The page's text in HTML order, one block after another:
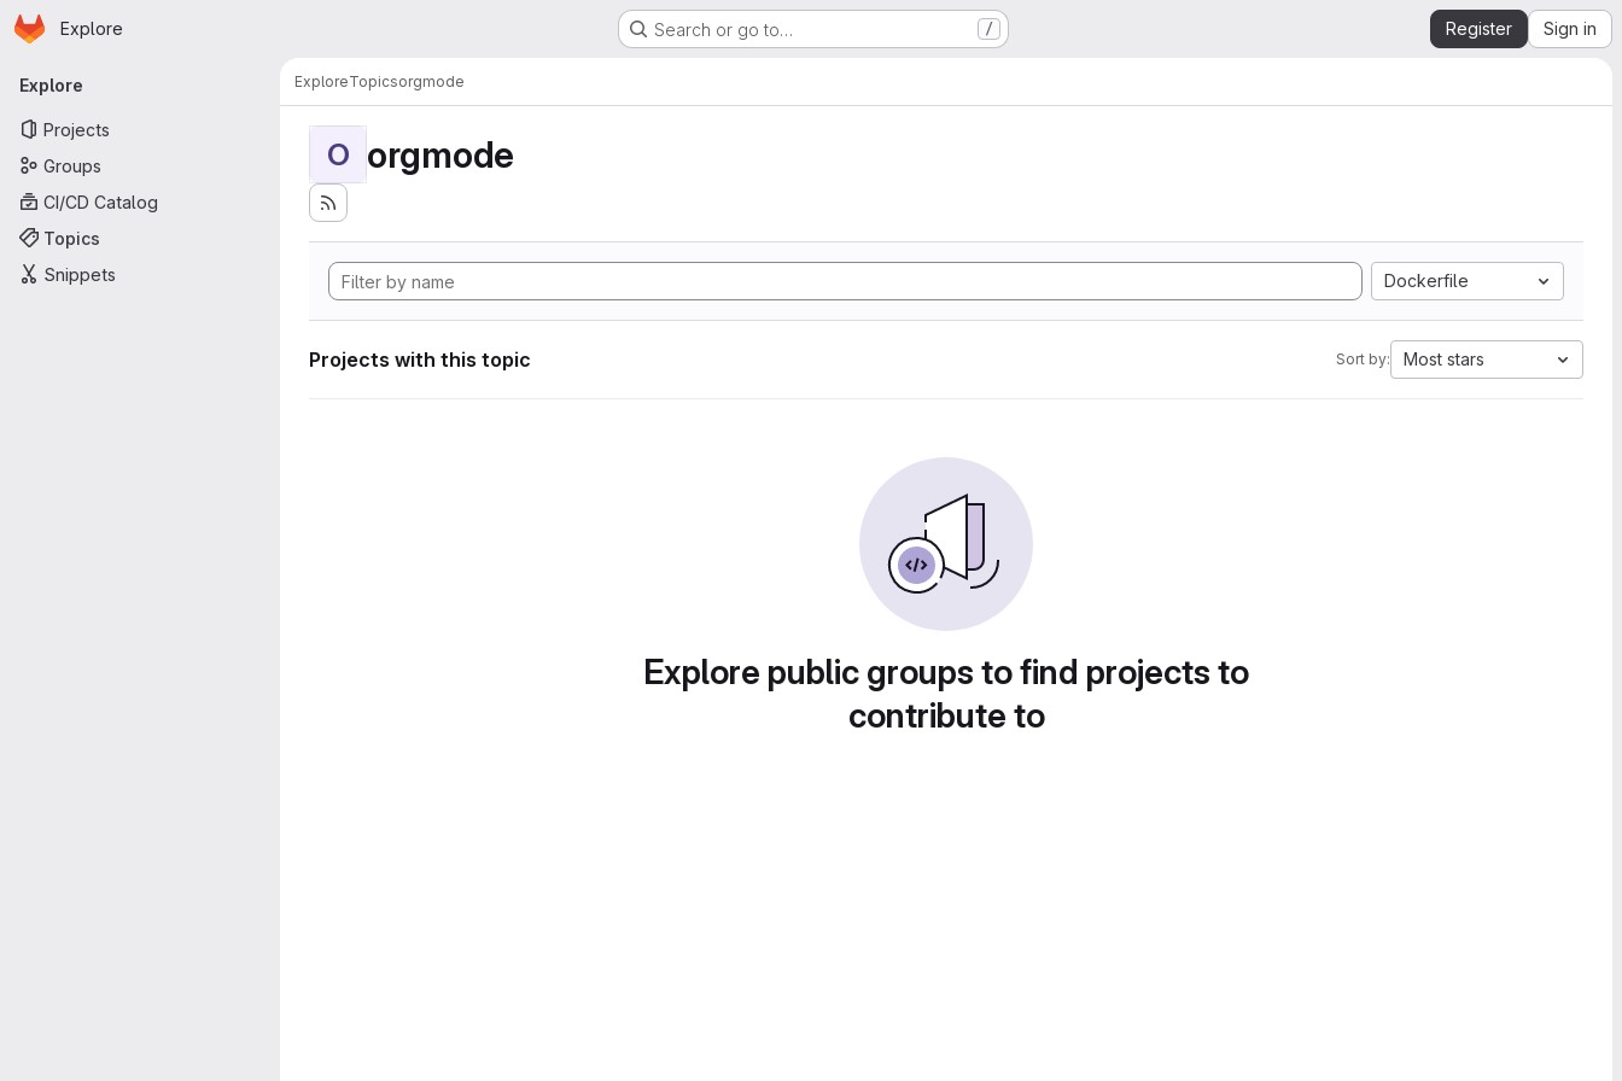
Skip to main content
Homepage
Explore Search or go to… / Register Sign in
Primary navigation
Explore
Projects
Groups
CI/CD Catalog
Topics
Snippets
ExploreTopicsorgmode
O orgmode
Dockerfile
Projects with this topic Sort by: Most stars
Explore public groups to find projects to
contribute to